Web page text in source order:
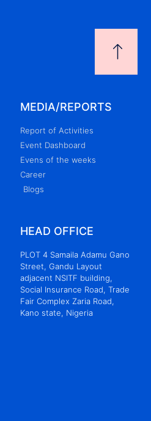
MEDIA/REPORTS
Report of Activities
Event Dashboard
Evens of the weeks
Career
Blogs
HEAD OFFICE
PLOT 4 Samaila Adamu Gano
Street, Gandu Layout
adjacent NSITF building,
Social Insurance Road, Trade
Fair Complex Zaria Road,
Kano state, Nigeria